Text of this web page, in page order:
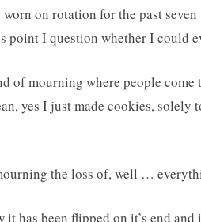
worn on rotation for the past
point I question whether I could
of mourning where people come
yes I just made cookies, solely
the loss of, well …
it has been flipped on it’s end